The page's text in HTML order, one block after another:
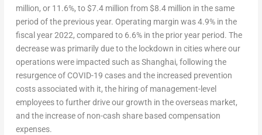
million, or 11.6%, to $7.4 million from $8.4 million in the same
period of the previous year. Operating margin was 4.9% in the
fiscal year 2022, compared to 6.6% in the prior year period. The
decrease was primarily due to the lockdown in cities where our
operations were impacted such asShanghai, following the
resurgence of COVID-19 cases and the increased prevention
costs associated with it, the hiring of management-level
employees to further drive our growth in the overseas market,
and the increase of non-cash share based compensation
expenses.